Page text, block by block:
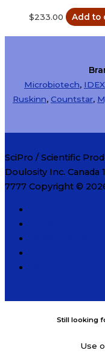
$233.00 Add to
Microbiotech,
Ruskinn, Countstar,
SciPro / Scientific
Doulosity Inc. Canada
7777 Copyright ©
Still looking
Use